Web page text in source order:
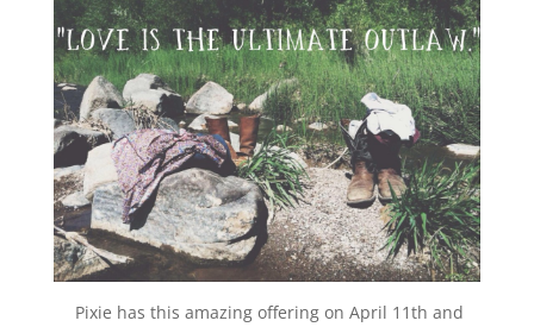
Pixie has this amazing offering on April 11th and